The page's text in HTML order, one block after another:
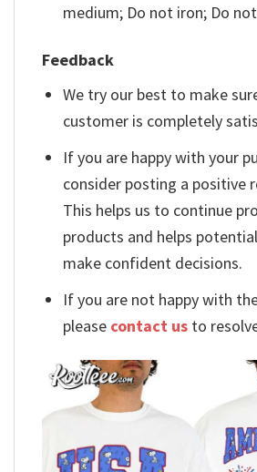
medium; Do not iron; Do
Feedback
We try our best to make
customer is completely
If you are happy with your
consider posting a positive
This helps us to continue
products and helps
make confident decisions.
If you are not happy with
please contact us to